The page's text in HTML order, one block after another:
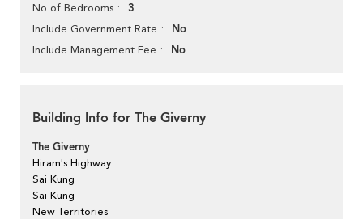
No of Bedrooms 3
Include Government Rate No
Include Management Fee No
Building Info for The Giverny
The Giverny
Hiram's Highway
Sai Kung
Sai Kung
New Territories